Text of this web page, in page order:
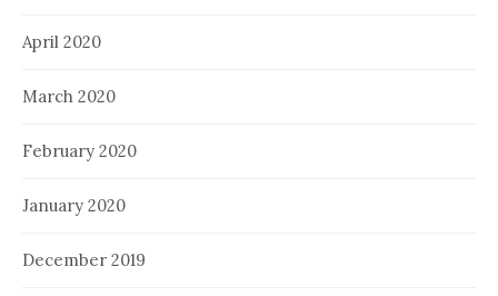
April 2020
March 2020
February 2020
January 2020
December 2019